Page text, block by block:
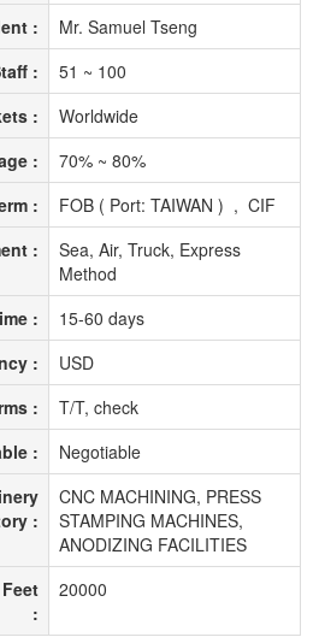
:
Mr. Samuel Tseng
:
51 ~ 100
:
Worldwide
:
70% ~ 80%
:
FOB ( Port: TAIWAN ) , CIF
:
Sea, Air, Truck, Express
Method
:
15-60 days
:
USD
:
T/T, check
:
Negotiable
:
CNC MACHINING, PRESS
STAMPING MACHINES,
ANODIZING FACILITIES
:
20000